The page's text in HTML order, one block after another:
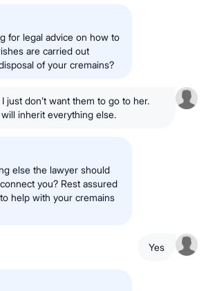
for legal advice on how to
are carried out
of your cremains?
I just don’t want them to go to her.
inherit everything else.
else the lawyer should
you? Rest assured
help with your cremains
Yes